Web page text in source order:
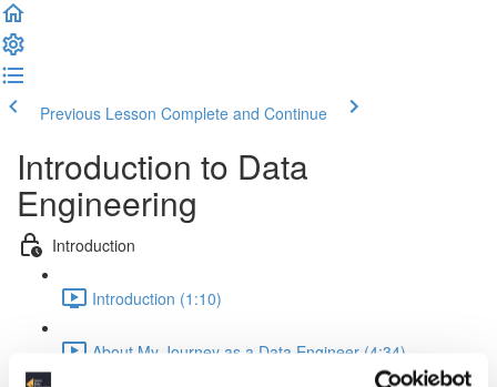
Previous Lesson Complete and Continue
Introduction to Data
Engineering
Introduction
Introduction (1:10)
About My Journey as a Data Engineer (4:34)